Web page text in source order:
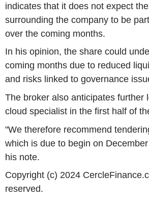
indicates that it does not expect
surrounding the company to be
over the coming months.
In his opinion, the share could
coming months due to reduced
and risks linked to governance
The broker also anticipates further
cloud specialist in the first half of
"We therefore recommend
which is due to begin on
his note.
Copyright (c) 2024
reserved.